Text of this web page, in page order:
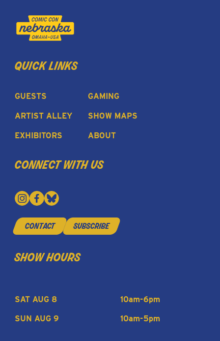
quick links
GUESTS
ARTIST ALLEY
EXHIBITORS
GAMING
SHOW MAPS
ABOUT
connect with us
contact subscribe
show hours
SAT AUG 8 10am-6pm
SUN AUG 9 10am-5pm